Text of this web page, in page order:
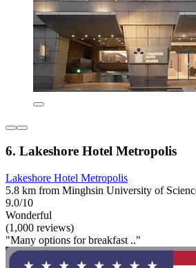
6. Lakeshore Hotel Metropolis
Lakeshore Hotel Metropolis
5.8 km from Minghsin University of
9.0/10
Wonderful
(1,000 reviews)
"Many options for breakfast .."